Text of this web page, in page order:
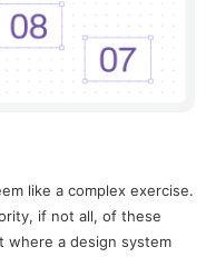
like a complex exercise.
if not all, of these
where a design system